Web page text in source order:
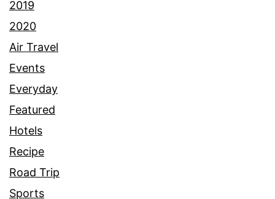
2019
2020
Air Travel
Events
Everyday
Featured
Hotels
Recipe
Road Trip
Sports